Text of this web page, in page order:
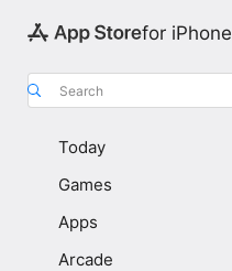
for iPhone
Search
Today
Games
Apps
Arcade